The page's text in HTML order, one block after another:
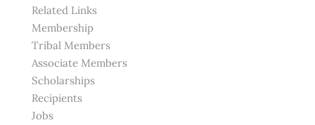
Related Links
Membership
Tribal Members
Associate Members
Scholarships
Recipients
Jobs